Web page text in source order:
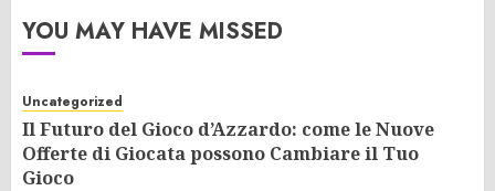
YOU MAY HAVE MISSED
Uncategorized
Il Futuro del Gioco d’Azzardo: come le Nuove
Offerte di Giocata possono Cambiare il Tuo
Gioco